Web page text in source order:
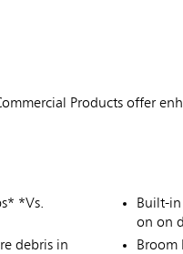
Products offer
*Vs.
debris in
Built-
on on
Broom